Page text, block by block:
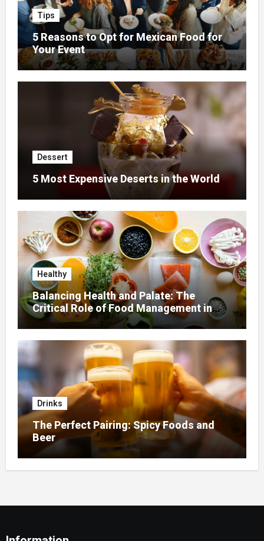
Tips
5 Reasons to Opt for Mexican Food for
Your Event
Dessert
5 Most Expensive Deserts in the World
Healthy
Balancing Health and Palate: The
Critical Role of Food Management in
Home Nursing
Drinks
The Perfect Pairing: Spicy Foods and
Beer